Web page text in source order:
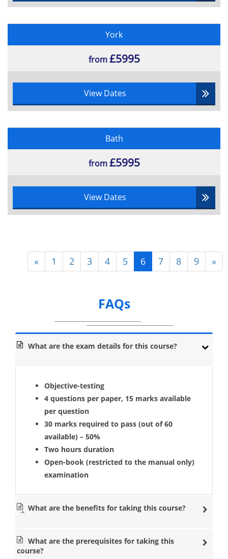
York
from£5995
View Dates
Bath
from£5995
View Dates
« 1 2 3 4 5 6 7 8 9 »
FAQs
What are the exam details for this course?
Objective-testing
4 questions per paper, 15 marks available
per question
30 marks required to pass (out of 60
available) – 50%
Two hours duration
Open-book (restricted to the manual only)
examination
What are the benefits for taking this course?
What are the prerequisites for taking this
course?